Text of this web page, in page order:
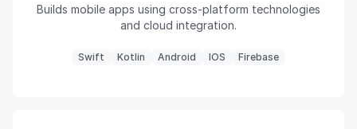
Builds mobile apps using cross-platform technologies
and cloud integration.
Swift Kotlin Android IOS Firebase